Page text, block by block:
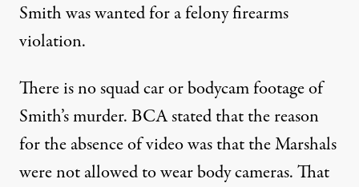
Smith was wanted for a felony firearms
violation.
There is no squad car or bodycam footage of
Smith’s murder. BCA stated that the reason
for the absence of video was that the Marshals
were not allowed to wear body cameras. That